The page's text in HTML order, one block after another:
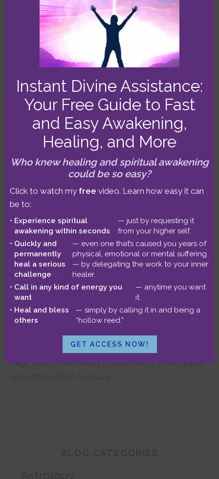
Filed Under:Astrological Forecasts
Libra New Moon Pluto direct
Sun-Uranus-Pluto
T-square
June 30-July 6 2014
Astrology Forecast:
Mercury Direct &
Aspect Patterns!
June 27, 2014 byBenjamin
Mercury turns direct this week, clearing
the way for new projects and major
purchases. But the week is dominated
by a fascinating variety of aspect
patterns!
Read more…
Astrological Forecasts
Tags:Grand Trine,Mercury direct,Mercury retrograde,
PrimaryBLOG CATEGORIES
Instant Divine Assistance:
Your Free Guide to Fast
and Easy Awakening,
Healing, and More
Who knew healing and spiritual awakening
could be so easy?
Click to watch my free video. Learn how easy it can
be to:
Experience spiritual
awakening within seconds
— just by requesting it
from your higher self.
Quickly and
permanently
heal a serious
challenge
— even one that’s caused you years of
physical, emotional or mental suffering
— by delegating the work to your inner
healer.
Call in any kind of energy you
want
— anytime you want
it.
Heal and bless
others
— simply by calling it in and being a
“hollow reed.”
GET ACCESS NOW!